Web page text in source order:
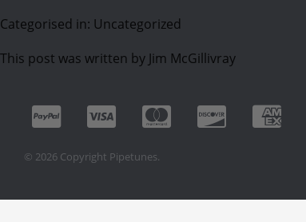
Categorised in: Uncategorized
This post was written by Jim McGillivray
© 2026 Copyright Pipetunes.